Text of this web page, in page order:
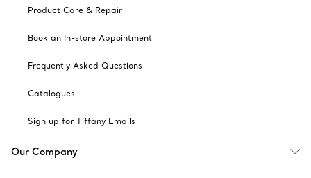
Product Care & Repair
Book an In-store Appointment
Frequently Asked Questions
Catalogues
Sign up for Tiffany Emails
Our Company